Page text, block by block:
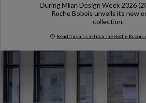
During Milan Design Week 2026
Roche Bobois unveils its new
collection.
Read this article from the Roche Bobois
Milan Design